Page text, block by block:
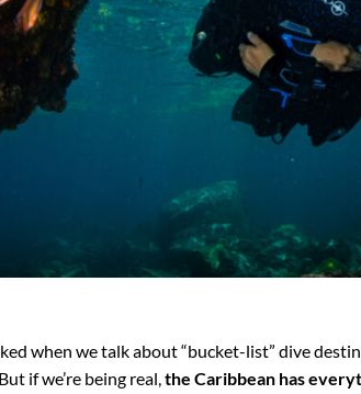
when we talk about “bucket-list” dive
if we’re being real,the Caribbean has